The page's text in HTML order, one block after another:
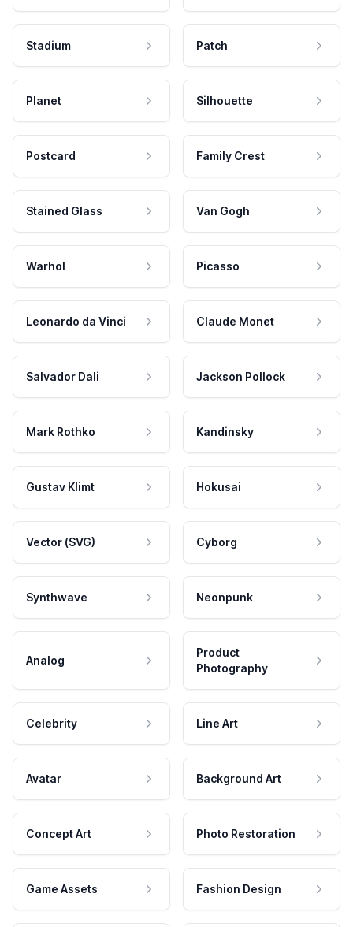
Stadium Patch
Planet Silhouette
Postcard Family Crest
Stained Glass Van Gogh
Warhol Picasso
Leonardo da Vinci Claude Monet
Salvador Dali Jackson Pollock
Mark Rothko Kandinsky
Gustav Klimt Hokusai
Vector (SVG) Cyborg
Synthwave Neonpunk
Analog
Product
Photography
Celebrity Line Art
Avatar Background Art
Concept Art Photo Restoration
Game Assets Fashion Design